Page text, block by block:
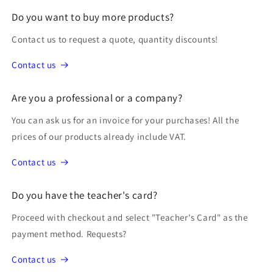
Do you want to buy more products?
Contact us to request a quote, quantity discounts!
Contact us
Are you a professional or a company?
You can ask us for an invoice for your purchases! All the
prices of our products already include VAT.
Contact us
Do you have the teacher's card?
Proceed with checkout and select "Teacher's Card" as the
payment method. Requests?
Contact us